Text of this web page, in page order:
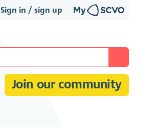
Sign in / sign up
Join our community